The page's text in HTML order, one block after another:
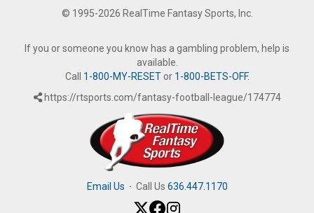
© 1995-2026 RealTime Fantasy Sports, Inc.
If you or someone you know has a gambling problem, help is
available.
Call 1-800-MY-RESETor 1-800-BETS-OFF.
https://rtsports.com/fantasy-football-league/174774
Email Us · Call Us 636.447.1170